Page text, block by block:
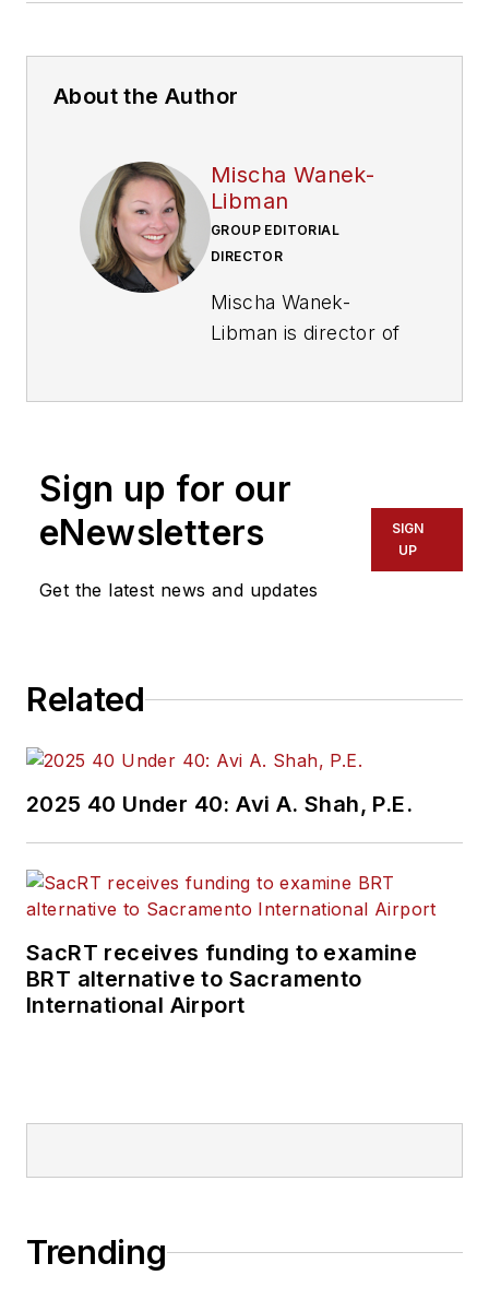
About the Author
Mischa Wanek-
Libman
GROUP EDITORIAL
DIRECTOR
Mischa Wanek-
Libman is director of
of experience
transportation
industry covering
and rail operations
held top editorial
positions at freight
rail and public
transportation
publications including
as editor-in-chief and
through her individual
Sign up for our
eNewsletters
Get the latest news and updates
SIGN
UP
Related
2025 40 Under 40: Avi A. Shah, P.E.
SacRT receives funding to examine
BRT alternative to Sacramento
International Airport
Trending